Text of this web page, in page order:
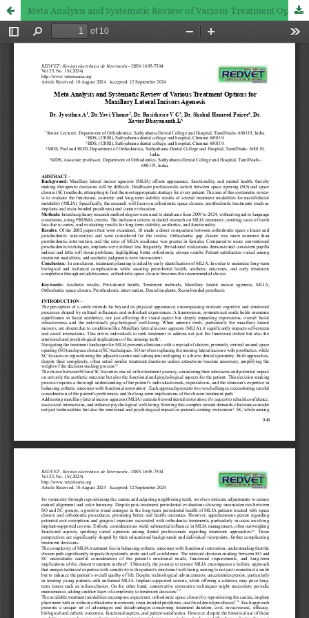
Meta Analysis and Systematic Review of Various Treatment Options for Maxillary Lateral Incisors Agenesis